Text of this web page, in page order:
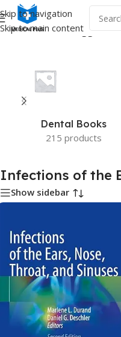
Skip to navigation
Skip to main content
Home/Products tagged
Dental Books
215 products
Infections of the
Show sidebar